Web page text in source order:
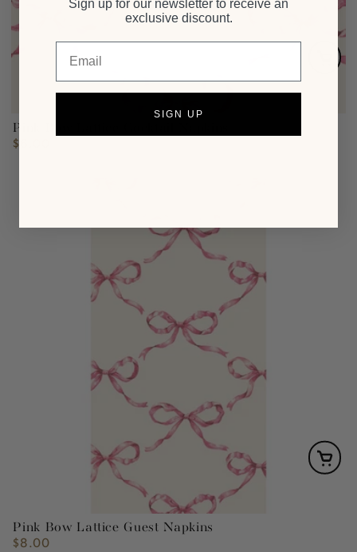
Pink Bow Lattice Cocktail Napkins
Regular
$6.00
Pink Bow Lattice Guest Napkins
Regular
$8.00
Sign up for our newsletter to receive an
exclusive discount.
SIGN UP